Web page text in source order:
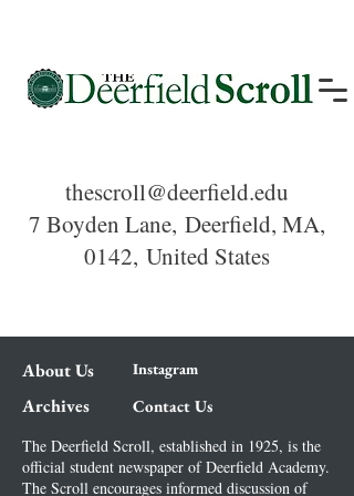
thescroll@deerfield.edu
7 Boyden Lane, Deerfield, MA,
0142, United States
About Us Instagram
Archives
Contact Us
The Deerfield Scroll, established in 1925, is the
official student newspaper of Deerfield Academy.
The Scroll encourages informed discussion of